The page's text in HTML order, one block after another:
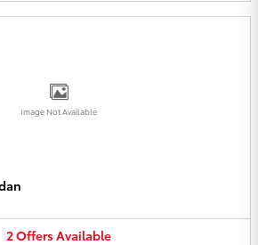
Image Not Available
2OffersAvailable